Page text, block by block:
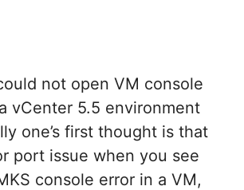
not open VM console
vCenter 5.5 environment
one’s first thought is that
port issue when you see
console error in a VM,